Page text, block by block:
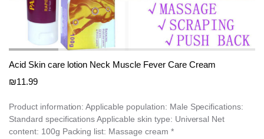
Acid Skin care lotion Neck Muscle Fever Care Cream
₪11.99
Product information: Applicable population: Male Specifications:
Standard specifications Applicable skin type: Universal Net
content: 100g Packing list: Massage cream *